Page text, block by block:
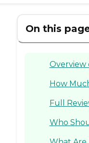
On this
Overview
How
Full
Who